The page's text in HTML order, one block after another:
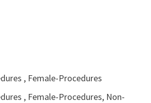
, Female-Procedures
, Female-Procedures, Non-